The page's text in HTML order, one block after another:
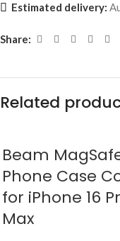
Estimated delivery:
Share:
Related
Beam
Phone Case
for iPhone 16
Max